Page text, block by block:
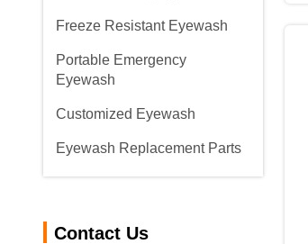
Freeze Resistant Eyewash
Portable Emergency
Eyewash
Customized Eyewash
Eyewash Replacement Parts
Contact Us